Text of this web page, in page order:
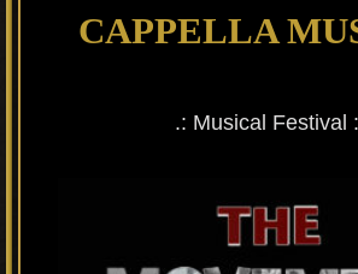
TheaterCAPPELLA
.: Musical Festival